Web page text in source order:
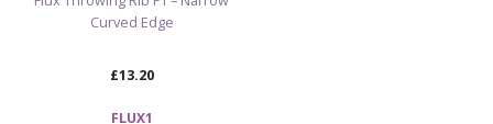
Curved Edge
£13.20
FLUX1